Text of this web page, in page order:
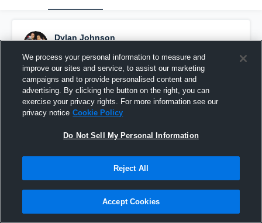
Dylan Johnson
Pinned
We process your personal information to measure and
improve our sites and service, to assist our marketing
campaigns and to provide personalised content and
advertising. By clicking the button on the right, you can
exercise your privacy rights. For more information see our
privacy notice Cookie Policy
Do Not Sell My Personal Information
Reject All
Accept Cookies